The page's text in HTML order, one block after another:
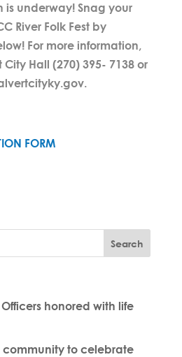
is underway! Snag your
River Folk Fest by
For more information,
Hall (270) 395- 7138 or
FORM
honored with life
community to celebrate